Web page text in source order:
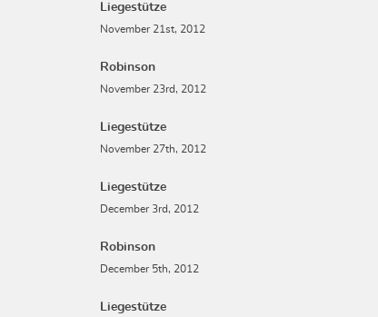
Liegestütze
November 21st, 2012
Robinson
November 23rd, 2012
Liegestütze
November 27th, 2012
Liegestütze
December 3rd, 2012
Robinson
December 5th, 2012
Liegestütze